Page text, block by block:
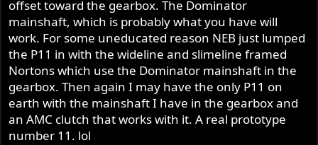
offset toward the gearbox. The Dominator
mainshaft, which is probably what you have will
work. For some uneducated reason NEB just lumped
the P11 in with the wideline and slimeline framed
Nortons which use the Dominator mainshaft in the
gearbox. Then again I may have the only P11 on
earth with the mainshaft I have in the gearbox and
an AMC clutch that works with it. A real prototype
number 11. lol